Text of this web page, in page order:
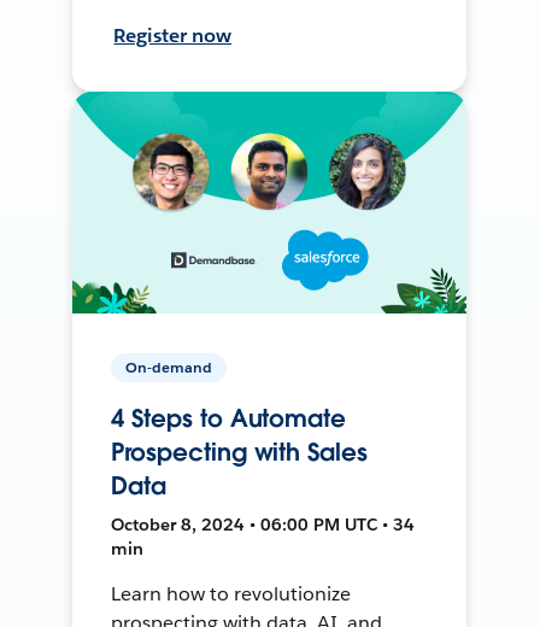
Register now
On-demand
4 Steps to Automate
Prospecting with Sales
Data
October 8, 2024 • 06:00 PM UTC • 34
min
Learn how to revolutionize